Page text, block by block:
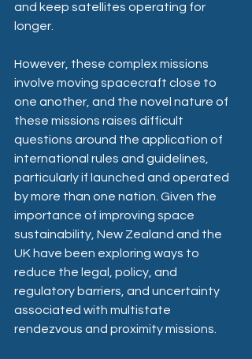
and keep satellites operating for
longer.
However, these complex missions
involve moving spacecraft close to
one another, and the novel nature of
these missions raises difficult
questions around the application of
international rules and guidelines,
particularly if launched and operated
by more than one nation. Given the
importance of improving space
sustainability, New Zealand and the
UK have been exploring ways to
reduce the legal, policy, and
regulatory barriers, and uncertainty
associated with multistate
rendezvous and proximity missions.